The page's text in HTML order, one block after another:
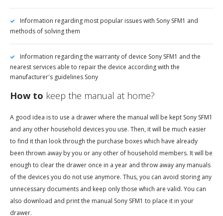
Information regarding most popular issues with Sony SFM1 and
methods of solving them
Information regarding the warranty of device Sony SFM1 and the
nearest services able to repair the device according with the
manufacturer's guidelines Sony
How to keep the manual at home?
A good idea is to use a drawer where the manual will be kept Sony SFM1
and any other household devices you use. Then, it will be much easier
to find it than look through the purchase boxes which have already
been thrown away by you or any other of household members. It will be
enough to clear the drawer once in a year and throw away any manuals
of the devices you do not use anymore. Thus, you can avoid storing any
unnecessary documents and keep only those which are valid. You can
also download and print the manual Sony SFM1 to place it in your
drawer.